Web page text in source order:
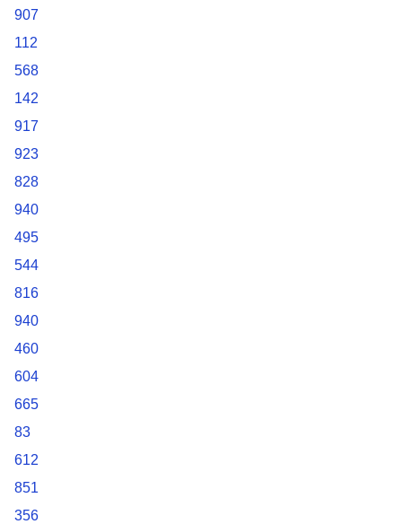
907
112
568
142
917
923
828
940
495
544
816
940
460
604
665
83
612
851
356